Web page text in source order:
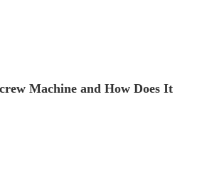
Machine and How Does It